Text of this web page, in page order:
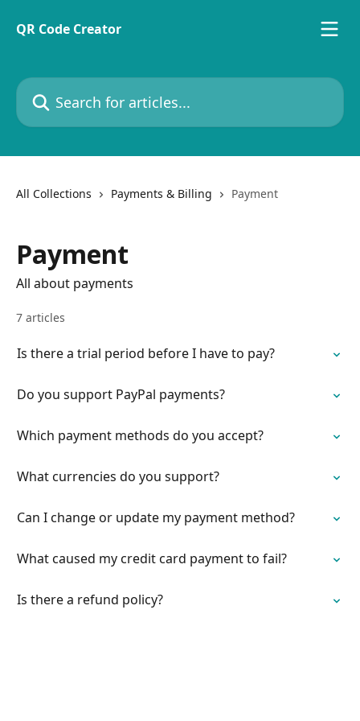
QR Code Creator
Search for articles...
All Collections Payments & Billing Payment
Payment
All about payments
7 articles
Is there a trial period before I have to pay?
Do you support PayPal payments?
Which payment methods do you accept?
What currencies do you support?
Can I change or update my payment method?
What caused my credit card payment to fail?
Is there a refund policy?